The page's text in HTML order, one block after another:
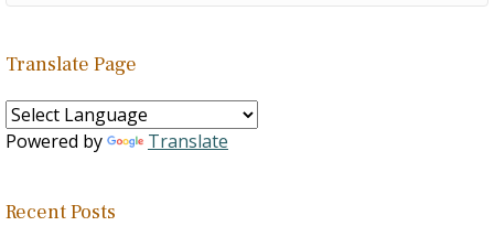
Translate Page
Powered by Translate
Recent Posts